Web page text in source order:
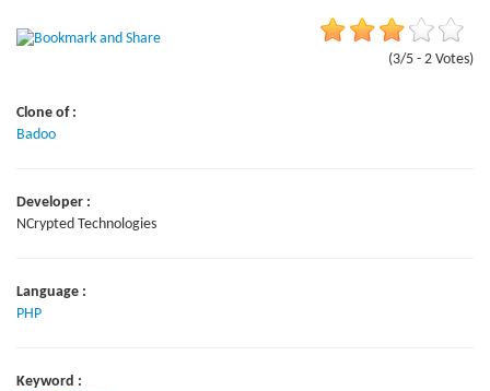
(3/5 - 2 Votes)
Clone of :
Badoo
Developer :
NCrypted Technologies
Language :
PHP
Keyword :